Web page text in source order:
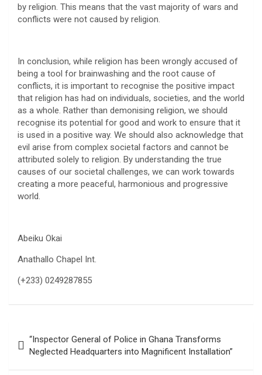
by religion. This means that the vast majority of wars and
conflicts were not caused by religion.
In conclusion, while religion has been wrongly accused of
being a tool for brainwashing and the root cause of
conflicts, it is important to recognise the positive impact
that religion has had on individuals, societies, and the world
as a whole. Rather than demonising religion, we should
recognise its potential for good and work to ensure that it
is used in a positive way. We should also acknowledge that
evil arise from complex societal factors and cannot be
attributed solely to religion. By understanding the true
causes of our societal challenges, we can work towards
creating a more peaceful, harmonious and progressive
world.
Abeiku Okai
Anathallo Chapel Int.
(+233) 0249287855
navigation
“Inspector General of Police in Ghana Transforms
Neglected Headquarters into Magnificent Installation”